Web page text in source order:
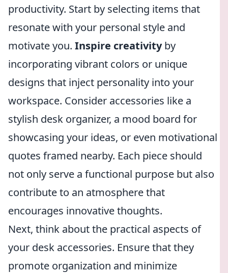
productivity. Start by selecting items that
resonate with your personal style and
motivate you. Inspire creativityby
incorporating vibrant colors or unique
designs that inject personality into your
workspace. Consider accessories like a
stylish desk organizer, a mood board for
showcasing your ideas, or even motivational
quotes framed nearby. Each piece should
not only serve a functional purpose but also
contribute to an atmosphere that
encourages innovative thoughts.
Next, think about the practical aspects of
your desk accessories. Ensure that they
promote organization and minimize